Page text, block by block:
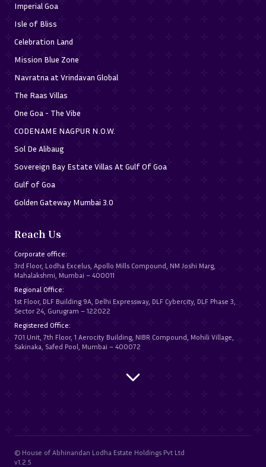
Imperial Goa
Isle of Bliss
Celebration Land
Mission Blue Zone
Navratna at Vrindavan Global
The Raas Villas
One Goa - The Vibe
CODENAME NAGPUR N.O.W.
Sol De Alibaug
Sovereign Bay Estate Villas At Gulf Of Goa
Gulf of Goa
Golden Gateway Mumbai 3.0
Reach Us
Corporate office:
3rd Floor, Lodha Excelus, Apollo Mills Compound, NM Joshi Marg,
Mahalakshmi, Mumbai – 400011
Regional Office:
1st Floor, DLF Building 9A, Delhi Expressway, DLF Cybercity, DLF Phase 3,
Sector 24, Gurugram – 122022
Registered Office:
701 Unit, 7th Floor, 1 Aerocity Building, NIBR Compound, Mohili Village,
Sakinaka, Safed Pool, Mumbai – 400072
© House of Abhinandan Lodha Estate Holdings Pvt Ltd
v1.2.5